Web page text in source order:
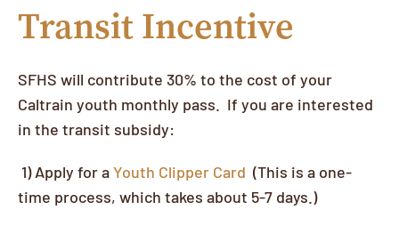
Transit Incentive
SFHS will contribute 30% to the cost of your
Caltrain youth monthly pass. If you are interested
in the transit subsidy:
1) Apply for aYouth Clipper Card (This is a one-
time process, which takes about 5-7 days.)